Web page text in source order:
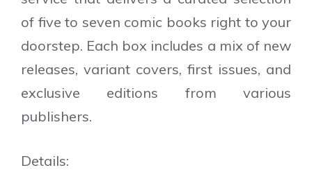
of five to seven comic books right to your
doorstep. Each box includes a mix of new
releases, variant covers, first issues, and
exclusive editions from various
publishers.
Details: